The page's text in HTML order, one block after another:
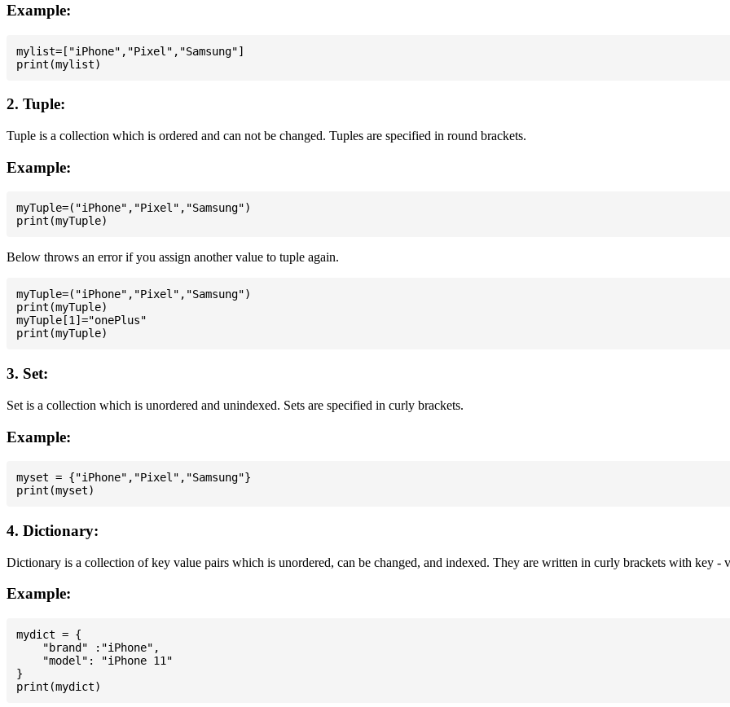
Example:
mylist=["iPhone","Pixel","Samsung"]
2. Tuple:
Tuple is a collection which is ordered and can not be changed. Tuples are specified in round brackets.
Example:
myTuple=("iPhone","Pixel","Samsung")
Below throws an error if you assign another value to tuple again.
myTuple=("iPhone","Pixel","Samsung")
print(myTuple)
myTuple[1]="onePlus"
3. Set:
Set is a collection which is unordered and unindexed. Sets are specified in curly brackets.
Example:
myset = {"iPhone","Pixel","Samsung"}
4. Dictionary:
Dictionary is a collection of key value pairs which is unordered, can be changed, and indexed. They are written in curly brackets with key -
Example:
mydict = {
    "brand" :"iPhone",
    "model": "iPhone 11"
}